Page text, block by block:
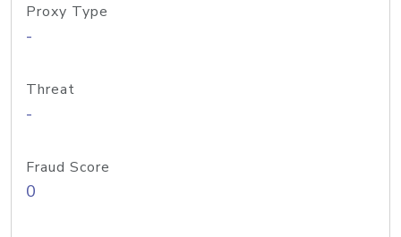
Proxy Type
-
Threat
-
Fraud Score
0